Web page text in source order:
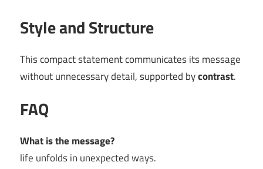
Style and Structure
This compact statement communicates its message
without unnecessary detail, supported bycontrast.
FAQ
What is the message?
life unfolds in unexpected ways.